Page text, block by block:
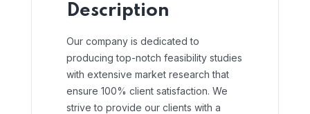
Description
Our company is dedicated to
producing top-notch feasibility studies
with extensive market research that
ensure 100% client satisfaction. We
strive to provide our clients with a